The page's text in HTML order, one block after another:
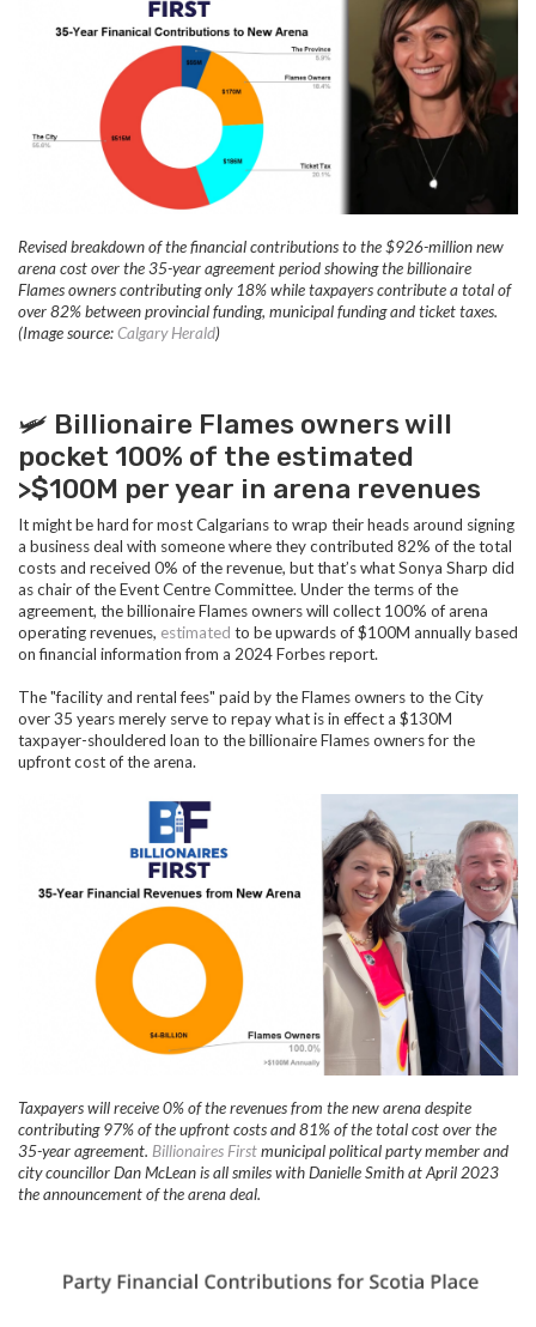
Revised breakdown of the financial contributions to the$926-million new
arena costover the 35-year agreement period showing the billionaire
Flames owners contributing only 18% while taxpayers contribute a total of
over 82% between provincial funding, municipal funding and ticket taxes.
(Image source:Calgary Herald)
🛩️ Billionaire Flames owners will
pocket 100% of the estimated
>$100M per year in arena revenues
It might be hard for most Calgarians to wrap their heads around signing
a business deal with someone where they contributed 82% of the total
costs and received 0% of the revenue, but that’s what Sonya Sharp did
as chair of the Event Centre Committee. Under the terms of the
agreement, the billionaire Flames owners will collect 100% of arena
operating revenues, estimated to be upwards of $100M annually based
on financial information from a 2024 Forbes report.
The "facility and rental fees" paid by the Flames owners to the City
over 35 years merely serve to repay what is in effect a $130M
taxpayer-shouldered loan to the billionaire Flames owners for the
upfront cost of the arena.
Taxpayers will receive 0% of the revenues from the new arena despite
contributing 97% of the upfront costs and 81% of the total cost over the
35-year agreement. Billionaires Firstmunicipal political party member and
city councillor Dan McLean is all smiles with Danielle Smith at April 2023
the announcement of the arena deal.